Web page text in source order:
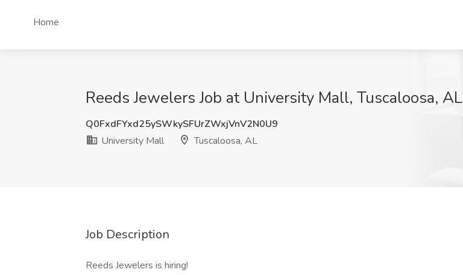
Home
Reeds Jewelers Job at University Mall, Tuscaloosa, AL
Q0FxdFYxd25ySWkySFUrZWxjVnV2N0U9
University Mall
Tuscaloosa, AL
Job Description
Reeds Jewelers is hiring!